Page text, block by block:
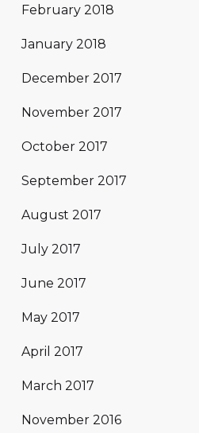
February 2018
January 2018
December 2017
November 2017
October 2017
September 2017
August 2017
July 2017
June 2017
May 2017
April 2017
March 2017
November 2016